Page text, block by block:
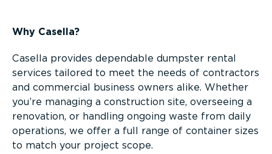
Why Casella?
Casella provides dependable dumpster rental
services tailored to meet the needs of contractors
and commercial business owners alike. Whether
you’re managing a construction site, overseeing a
renovation, or handling ongoing waste from daily
operations, we offer a full range of container sizes
to match your project scope.